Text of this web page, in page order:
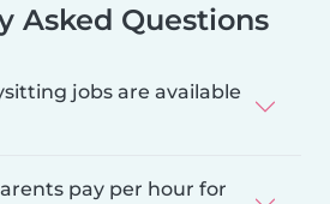
Asked Questions
jobs are available
pay per hour for